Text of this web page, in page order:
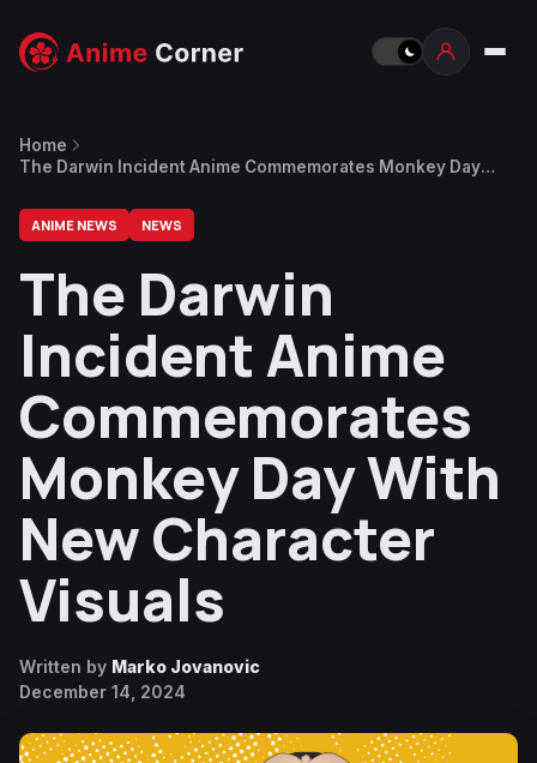
Home
The Darwin Incident Anime Commemorates Monkey Day
ANIME NEWS NEWS
The Darwin
Incident Anime
Commemorates
Monkey Day With
New Character
Visuals
Written by Marko Jovanovic
December 14, 2024